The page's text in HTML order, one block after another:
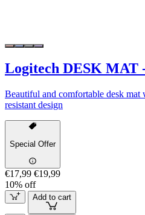
Logitech DESK MAT
Beautiful and comfortable desk mat
resistant design
Special Offer
€17,99 €19,99
10% off
Add to cart